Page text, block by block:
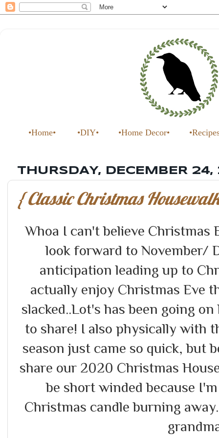
•Home• •DIY• •Home Decor•
THURSDAY, DECEMBER
{ Classic Christmas
Whoa I can't believe Christmas
look forward to November/
anticipation leading up to
actually enjoy Christmas Eve
slacked..Lot's has been going
to share! I also physically with
season just came so quick, but
share our 2020 Christmas
be short winded because
Christmas candle burning